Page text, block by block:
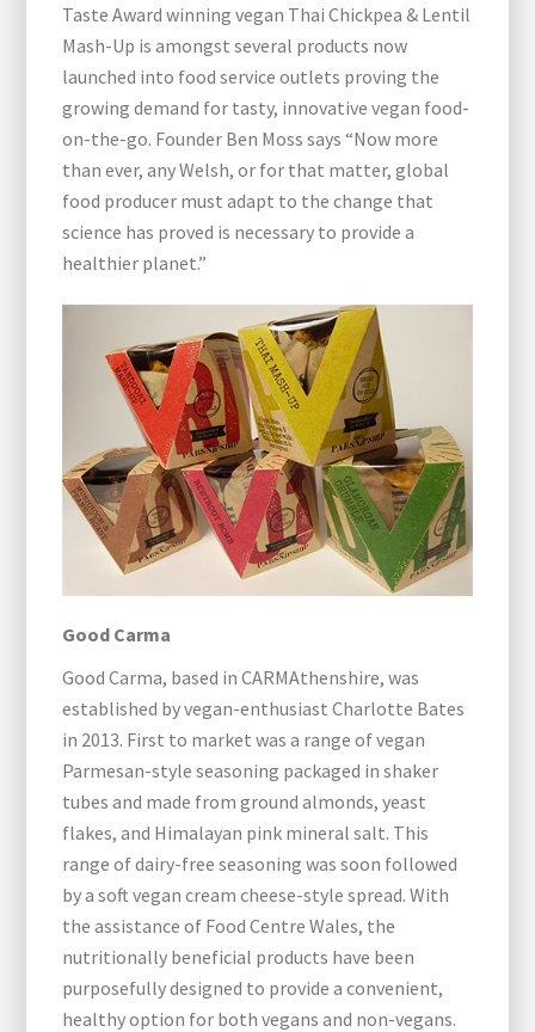
Taste Award winning vegan Thai Chickpea & Lentil
Mash-Up is amongst several products now
launched into food service outlets proving the
growing demand for tasty, innovative vegan food-
on-the-go. Founder Ben Moss says “Now more
than ever, any Welsh, or for that matter, global
food producer must adapt to the change that
science has proved is necessary to provide a
healthier planet.”
Good Carma
Good Carma, based in CARMAthenshire, was
established by vegan-enthusiast Charlotte Bates
in 2013. First to market was a range of vegan
Parmesan-style seasoning packaged in shaker
tubes and made from ground almonds, yeast
flakes, and Himalayan pink mineral salt. This
range of dairy-free seasoning was soon followed
by a soft vegan cream cheese-style spread. With
the assistance of Food Centre Wales, the
nutritionally beneficial products have been
purposefully designed to provide a convenient,
healthy option for both vegans and non-vegans.